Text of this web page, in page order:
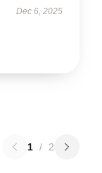
Dec 6, 2025
1 / 2